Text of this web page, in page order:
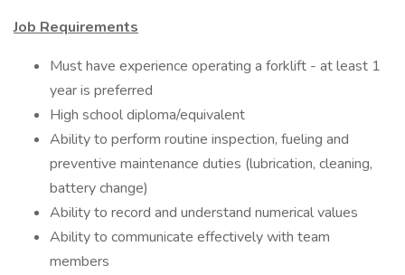
Job Requirements
Must have experience operating a forklift - at least 1
year is preferred
High school diploma/equivalent
Ability to perform routine inspection, fueling and
preventive maintenance duties (lubrication, cleaning,
battery change)
Ability to record and understand numerical values
Ability to communicate effectively with team
members